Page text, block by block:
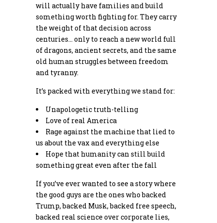
will actually have families and build
something worth fighting for. They carry
the weight of that decision across
centuries… only to reach a new world full
of dragons, ancient secrets, and the same
old human struggles between freedom
and tyranny.
It’s packed with everything we stand for:
Unapologetic truth-telling
Love of real America
Rage against the machine that lied to
us about the vax and everything else
Hope that humanity can still build
something great even after the fall
If you’ve ever wanted to see a story where
the good guys are the ones who backed
Trump, backed Musk, backed free speech,
backed real science over corporate lies,